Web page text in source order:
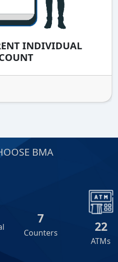
INDIVIDUAL
BMA
8
Counters 23
ATMs